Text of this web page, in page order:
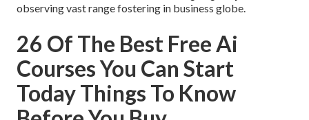
observing vast range fostering in business globe.
26 Of The Best Free Ai
Courses You Can Start
Today Things To Know